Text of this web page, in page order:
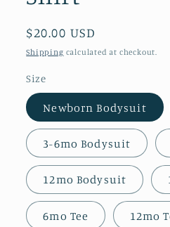
Regular
price
$20.00 USD
Shipping calculated at checkout.
Size
Newborn Bodysuit
3-6mo Bodysuit
12mo Bodysuit
6mo Tee 12mo